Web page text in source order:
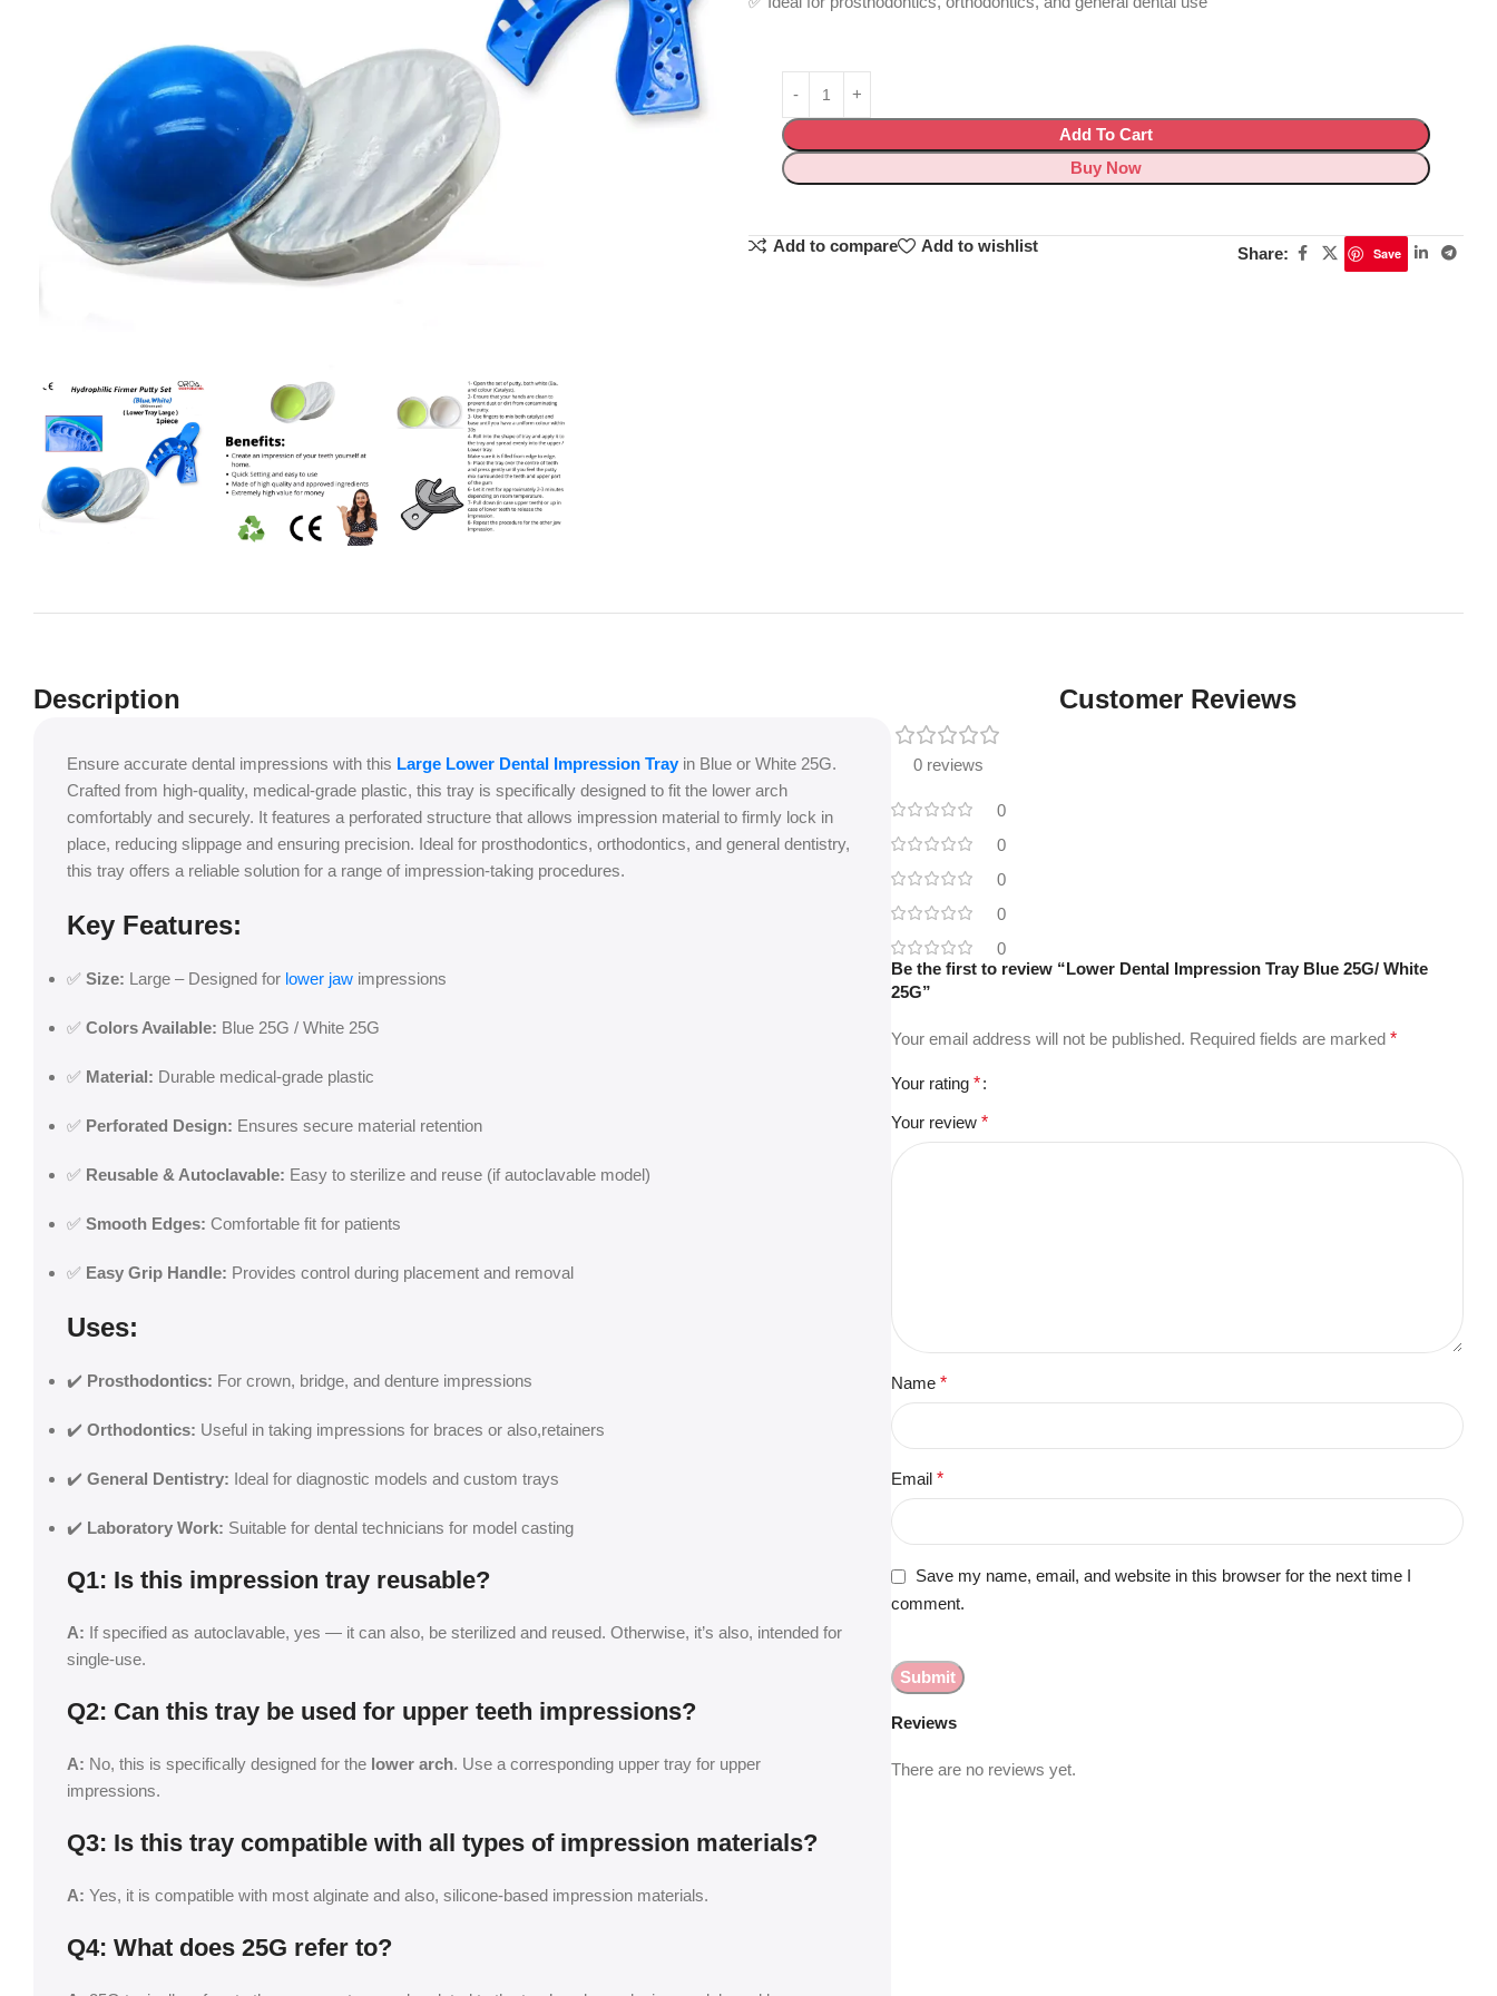
Add To Cart
Buy Now
Add to compare Add to wishlist Share: Save
Description
Ensure accurate dental impressions with this Large Lower Dental Impression Trayin Blue or White 25G.
Crafted from high-quality, medical-grade plastic, this tray is specifically designed to fit the lower arch
comfortably and securely. It features a perforated structure that allows impression material to firmly lock in
place, reducing slippage and ensuring precision. Ideal for prosthodontics, orthodontics, and general dentistry,
this tray offers a reliable solution for a range of impression-taking procedures.
Key Features:
✅ Size: Large – Designed for lower jaw impressions
✅ Colors Available: Blue 25G / White 25G
✅ Material: Durable medical-grade plastic
✅ Perforated Design: Ensures secure material retention
✅ Reusable & Autoclavable: Easy to sterilize and reuse (if autoclavable model)
✅ Smooth Edges: Comfortable fit for patients
✅ Easy Grip Handle: Provides control during placement and removal
Uses:
✔️ Prosthodontics: For crown, bridge, and denture impressions
✔️ Orthodontics: Useful in taking impressions for braces or also,retainers
✔️ General Dentistry: Ideal for diagnostic models and custom trays
✔️ Laboratory Work: Suitable for dental technicians for model casting
Q1: Is this impression tray reusable?
A: If specified as autoclavable, yes — it can also, be sterilized and reused. Otherwise, it’s also, intended for
single-use.
Q2: Can this tray be used for upper teeth impressions?
A: No, this is specifically designed for the lower arch. Use a corresponding upper tray for upper
impressions.
Q3: Is this tray compatible with all types of impression materials?
A: Yes, it is compatible with most alginate and also, silicone-based impression materials.
Q4: What does 25G refer to?
Customer Reviews
0 reviews
0
0
0
0
0
Reviews
There are no reviews yet.
Be the first to review “Lower Dental Impression Tray Blue 25G/ White
25G”
Your email address will not be published. Required fields are marked*
Your rating*
Your review*
Name*
Email*
Save my name, email, and website in this browser for the next time I
comment.